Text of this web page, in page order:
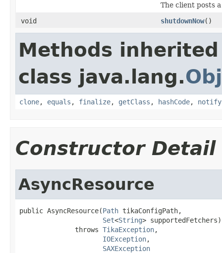
The client posts
void
shutdownNow()
Methods
class java.lang.
clone, equals , finalize, getClass , hashCode, notify
Constructor Detail
AsyncResource
public AsyncResource(Path tikaConfigPath,
Set<String> supportedFetchers)
              throws
TikaException,
IOException,
SAXException